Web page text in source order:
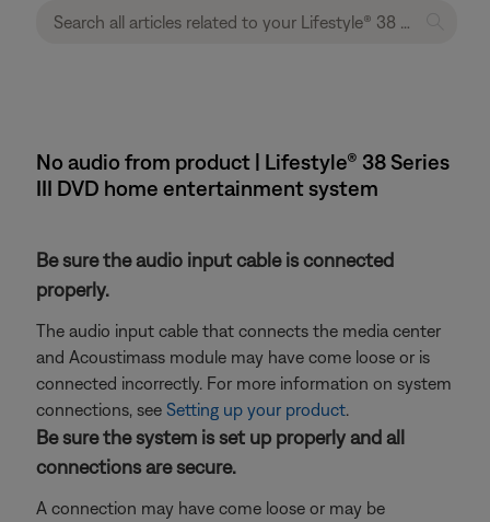
No audio from product | Lifestyle® 38 Series
III DVD home entertainment system
Be sure the audio input cable is connected
properly.
The audio input cable that connects the media center
and Acoustimass module may have come loose or is
connected incorrectly. For more information on system
connections, see Setting up your product.
Be sure the system is set up properly and all
connections are secure.
A connection may have come loose or may be